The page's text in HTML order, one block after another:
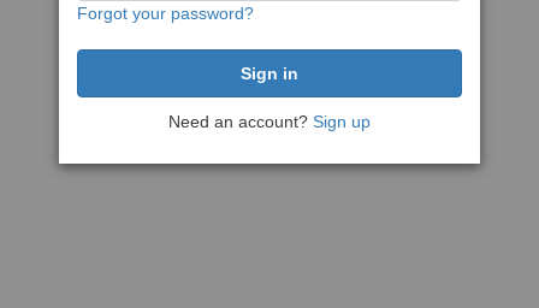
Forgot your password?
Need an account? Sign up